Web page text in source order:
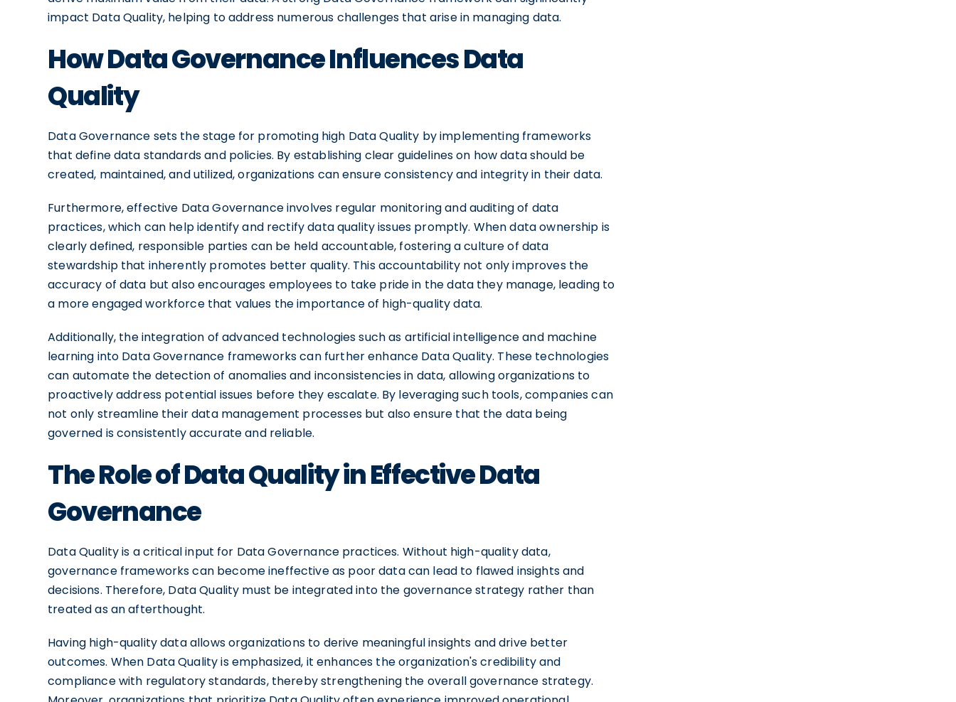
impact Data Quality, helping to address numerous challenges that arise in managing data.
How Data Governance Influences Data
Quality
Data Governance sets the stage for promoting high Data Quality by implementing frameworks
that define data standards and policies. By establishing clear guidelines on how data should be
created, maintained, and utilized, organizations can ensure consistency and integrity in their data.
Furthermore, effective Data Governance involves regular monitoring and auditing of data
practices, which can help identify and rectify data quality issues promptly. When data ownership is
clearly defined, responsible parties can be held accountable, fostering a culture of data
stewardship that inherently promotes better quality. This accountability not only improves the
accuracy of data but also encourages employees to take pride in the data they manage, leading to
a more engaged workforce that values the importance of high-quality data.
Additionally, the integration of advanced technologies such as artificial intelligence and machine
learning into Data Governance frameworks can further enhance Data Quality. These technologies
can automate the detection of anomalies and inconsistencies in data, allowing organizations to
proactively address potential issues before they escalate. By leveraging such tools, companies can
not only streamline their data management processes but also ensure that the data being
governed is consistently accurate and reliable.
The Role of Data Quality in Effective Data
Governance
Data Quality is a critical input for Data Governance practices. Without high-quality data,
governance frameworks can become ineffective as poor data can lead to flawed insights and
decisions. Therefore, Data Quality must be integrated into the governance strategy rather than
treated as an afterthought.
Having high-quality data allows organizations to derive meaningful insights and drive better
outcomes. When Data Quality is emphasized, it enhances the organization's credibility and
compliance with regulatory standards, thereby strengthening the overall governance strategy.